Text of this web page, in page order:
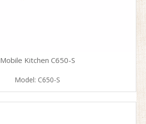
Mobile Kitchen C650-S
Model: C650-S